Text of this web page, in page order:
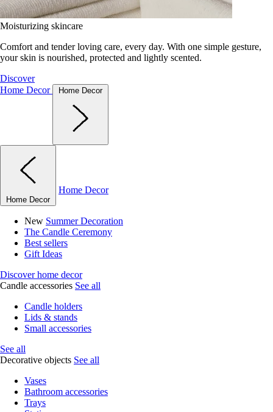
Moisturizing skincare
Comfort and tender loving care, every day. With one simple gesture,
your skin is nourished, protected and lightly scented.
Discover
Home Decor
Home Decor
Home Decor
Home Decor
New Summer Decoration
The Candle Ceremony
Best sellers
Gift Ideas
Discover home decor
Candle accessories See all
Candle holders
Lids & stands
Small accessories
See all
Decorative objects See all
Vases
Bathroom accessories
Trays